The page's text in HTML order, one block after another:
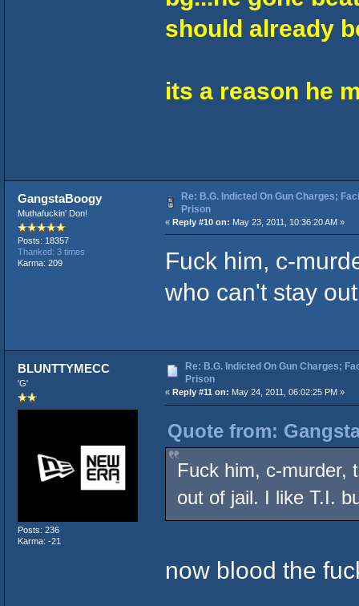
should already
its a reason he
GangstaBoogy
Muthafuckin' Don!
Posts: 18357
Thanked: 3 times
Karma: 209
Re: B.G. Indicted On Gun Charges;
Prison
« Reply #10 on: May 23, 2011, 10:36:20 AM »
Fuck him, c-
who can't stay
BLUNTTYMECC
'G'
Posts: 236
Karma: -21
Re: B.G. Indicted On Gun Charges;
Prison
« Reply #11 on: May 24, 2011, 06:02:25 PM »
Quote from:
Fuck him, c-murder,
out of jail. I like T.I.
now blood the